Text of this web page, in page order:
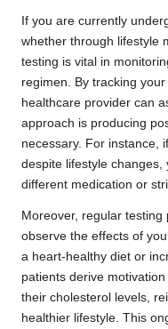
If you are currently
whether through lifestyle
testing is vital in
regimen. By tracking
healthcare provider can
approach is producing
necessary. For instance,
despite lifestyle
different medication or
Moreover, regular
observe the effects of
a heart-healthy diet or
patients derive
their cholesterol levels,
healthier lifestyle. This